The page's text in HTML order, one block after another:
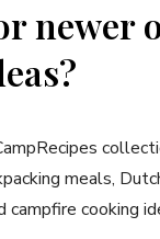
newer
meals,
cooking